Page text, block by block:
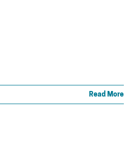
Read More